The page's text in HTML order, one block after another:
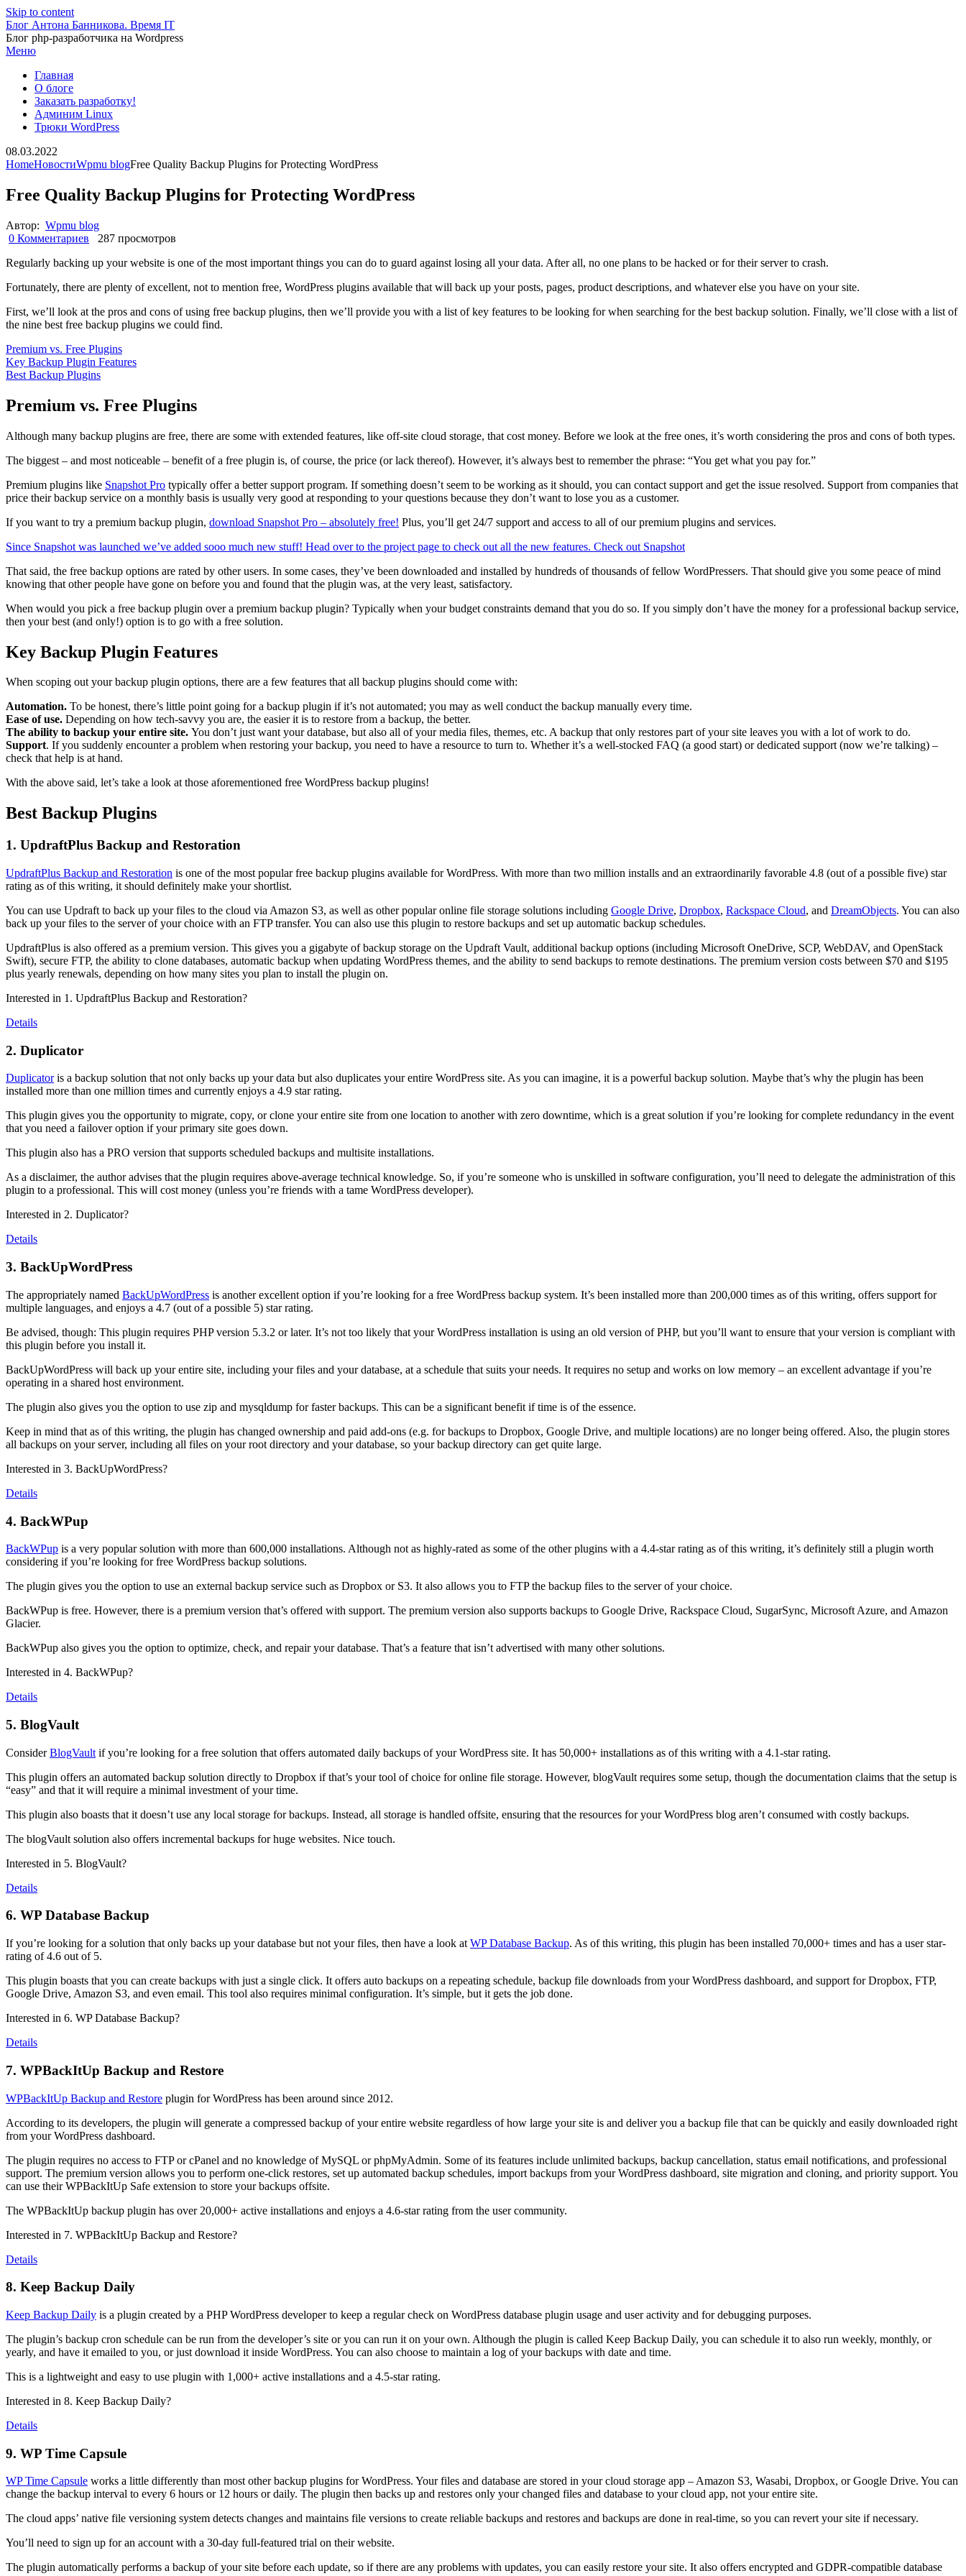
Skip to content
Блог Антона Банникова. Время IT
Блог php-разработчика на Wordpress
Меню
Главная
О блоге
Заказать разработку!
Админим Linux
Трюки WordPress
08.03.2022
HomeНовостиWpmu blogFree Quality Backup Plugins for Protecting WordPress
Free Quality Backup Plugins for Protecting WordPress
Автор: Wpmu blog
0 Комментариев
287 просмотров
Regularly backing up your website is one of the most important things you can do to guard against losing all your data. After all, no one plans to be hacked or for their server to crash.
Fortunately, there are plenty of excellent, not to mention free, WordPress plugins available that will back up your posts, pages, product descriptions, and whatever else you have on your site.
First, we’ll look at the pros and cons of using free backup plugins, then we’ll provide you with a list of key features to be looking for when searching for the best backup solution. Finally, we’ll close with a list of
the nine best free backup plugins we could find.
Premium vs. Free Plugins
Key Backup Plugin Features
Best Backup Plugins
Premium vs. Free Plugins
Although many backup plugins are free, there are some with extended features, like off-site cloud storage, that cost money. Before we look at the free ones, it’s worth considering the pros and cons of both types.
The biggest – and most noticeable – benefit of a free plugin is, of course, the price (or lack thereof). However, it’s always best to remember the phrase: “You get what you pay for.”
Premium plugins like Snapshot Pro typically offer a better support program. If something doesn’t seem to be working as it should, you can contact support and get the issue resolved. Support from companies that
price their backup service on a monthly basis is usually very good at responding to your questions because they don’t want to lose you as a customer.
If you want to try a premium backup plugin, download Snapshot Pro – absolutely free! Plus, you’ll get 24/7 support and access to all of our premium plugins and services.
Since Snapshot was launched we’ve added sooo much new stuff! Head over to the project page to check out all the new features. Check out Snapshot
That said, the free backup options are rated by other users. In some cases, they’ve been downloaded and installed by hundreds of thousands of fellow WordPressers. That should give you some peace of mind
knowing that other people have gone on before you and found that the plugin was, at the very least, satisfactory.
When would you pick a free backup plugin over a premium backup plugin? Typically when your budget constraints demand that you do so. If you simply don’t have the money for a professional backup service,
then your best (and only!) option is to go with a free solution.
Key Backup Plugin Features
When scoping out your backup plugin options, there are a few features that all backup plugins should come with:
Automation. To be honest, there’s little point going for a backup plugin if it’s not automated; you may as well conduct the backup manually every time.
Ease of use. Depending on how tech-savvy you are, the easier it is to restore from a backup, the better.
The ability to backup your entire site. You don’t just want your database, but also all of your media files, themes, etc. A backup that only restores part of your site leaves you with a lot of work to do.
Support. If you suddenly encounter a problem when restoring your backup, you need to have a resource to turn to. Whether it’s a well-stocked FAQ (a good start) or dedicated support (now we’re talking) –
check that help is at hand.
With the above said, let’s take a look at those aforementioned free WordPress backup plugins!
Best Backup Plugins
1. UpdraftPlus Backup and Restoration
UpdraftPlus Backup and Restoration is one of the most popular free backup plugins available for WordPress. With more than two million installs and an extraordinarily favorable 4.8 (out of a possible five) star
rating as of this writing, it should definitely make your shortlist.
You can use Updraft to back up your files to the cloud via Amazon S3, as well as other popular online file storage solutions including Google Drive, Dropbox, Rackspace Cloud, and DreamObjects. You can also
back up your files to the server of your choice with an FTP transfer. You can also use this plugin to restore backups and set up automatic backup schedules.
UpdraftPlus is also offered as a premium version. This gives you a gigabyte of backup storage on the Updraft Vault, additional backup options (including Microsoft OneDrive, SCP, WebDAV, and OpenStack
Swift), secure FTP, the ability to clone databases, automatic backup when updating WordPress themes, and the ability to send backups to remote destinations. The premium version costs between $70 and $195
plus yearly renewals, depending on how many sites you plan to install the plugin on.
Interested in 1. UpdraftPlus Backup and Restoration?
Details
2. Duplicator
Duplicatoris a backup solution that not only backs up your data but also duplicates your entire WordPress site. As you can imagine, it is a powerful backup solution. Maybe that’s why the plugin has been
installed more than one million times and currently enjoys a 4.9 star rating.
This plugin gives you the opportunity to migrate, copy, or clone your entire site from one location to another with zero downtime, which is a great solution if you’re looking for complete redundancy in the event
that you need a failover option if your primary site goes down.
This plugin also has a PRO version that supports scheduled backups and multisite installations.
As a disclaimer, the author advises that the plugin requires above-average technical knowledge. So, if you’re someone who is unskilled in software configuration, you’ll need to delegate the administration of this
plugin to a professional. This will cost money (unless you’re friends with a tame WordPress developer).
Interested in 2. Duplicator?
Details
3. BackUpWordPress
The appropriately named BackUpWordPress is another excellent option if you’re looking for a free WordPress backup system. It’s been installed more than 200,000 times as of this writing, offers support for
multiple languages, and enjoys a 4.7 (out of a possible 5) star rating.
Be advised, though: This plugin requires PHP version 5.3.2 or later. It’s not too likely that your WordPress installation is using an old version of PHP, but you’ll want to ensure that your version is compliant with
this plugin before you install it.
BackUpWordPress will back up your entire site, including your files and your database, at a schedule that suits your needs. It requires no setup and works on low memory – an excellent advantage if you’re
operating in a shared host environment.
The plugin also gives you the option to use zip and mysqldump for faster backups. This can be a significant benefit if time is of the essence.
Keep in mind that as of this writing, the plugin has changed ownership and paid add-ons (e.g. for backups to Dropbox, Google Drive, and multiple locations) are no longer being offered. Also, the plugin stores
all backups on your server, including all files on your root directory and your database, so your backup directory can get quite large.
Interested in 3. BackUpWordPress?
Details
4. BackWPup
BackWPup is a very popular solution with more than 600,000 installations. Although not as highly-rated as some of the other plugins with a 4.4-star rating as of this writing, it’s definitely still a plugin worth
considering if you’re looking for free WordPress backup solutions.
The plugin gives you the option to use an external backup service such as Dropbox or S3. It also allows you to FTP the backup files to the server of your choice.
BackWPup is free. However, there is a premium version that’s offered with support. The premium version also supports backups to Google Drive, Rackspace Cloud, SugarSync, Microsoft Azure, and Amazon
Glacier.
BackWPup also gives you the option to optimize, check, and repair your database. That’s a feature that isn’t advertised with many other solutions.
Interested in 4. BackWPup?
Details
5. BlogVault
ConsiderBlogVault if you’re looking for a free solution that offers automated daily backups of your WordPress site. It has 50,000+ installations as of this writing with a 4.1-star rating.
This plugin offers an automated backup solution directly to Dropbox if that’s your tool of choice for online file storage. However, blogVault requires some setup, though the documentation claims that the setup is
“easy” and that it will require a minimal investment of your time.
This plugin also boasts that it doesn’t use any local storage for backups. Instead, all storage is handled offsite, ensuring that the resources for your WordPress blog aren’t consumed with costly backups.
The blogVault solution also offers incremental backups for huge websites. Nice touch.
Interested in 5. BlogVault?
Details
6. WP Database Backup
If you’re looking for a solution that only backs up your database but not your files, then have a look at WP Database Backup. As of this writing, this plugin has been installed 70,000+ times and has a user star-
rating of 4.6 out of 5.
This plugin boasts that you can create backups with just a single click. It offers auto backups on a repeating schedule, backup file downloads from your WordPress dashboard, and support for Dropbox, FTP,
Google Drive, Amazon S3, and even email. This tool also requires minimal configuration. It’s simple, but it gets the job done.
Interested in 6. WP Database Backup?
Details
7. WPBackItUp Backup and Restore
WPBackItUp Backup and Restore plugin for WordPress has been around since 2012.
According to its developers, the plugin will generate a compressed backup of your entire website regardless of how large your site is and deliver you a backup file that can be quickly and easily downloaded right
from your WordPress dashboard.
The plugin requires no access to FTP or cPanel and no knowledge of MySQL or phpMyAdmin. Some of its features include unlimited backups, backup cancellation, status email notifications, and professional
support. The premium version allows you to perform one-click restores, set up automated backup schedules, import backups from your WordPress dashboard, site migration and cloning, and priority support. You
can use their WPBackItUp Safe extension to store your backups offsite.
The WPBackItUp backup plugin has over 20,000+ active installations and enjoys a 4.6-star rating from the user community.
Interested in 7. WPBackItUp Backup and Restore?
Details
8. Keep Backup Daily
Keep Backup Daily is a plugin created by a PHP WordPress developer to keep a regular check on WordPress database plugin usage and user activity and for debugging purposes.
The plugin’s backup cron schedule can be run from the developer’s site or you can run it on your own. Although the plugin is called Keep Backup Daily, you can schedule it to also run weekly, monthly, or
yearly, and have it emailed to you, or just download it inside WordPress. You can also choose to maintain a log of your backups with date and time.
This is a lightweight and easy to use plugin with 1,000+ active installations and a 4.5-star rating.
Interested in 8. Keep Backup Daily?
Details
9. WP Time Capsule
WP Time Capsule works a little differently than most other backup plugins for WordPress. Your files and database are stored in your cloud storage app – Amazon S3, Wasabi, Dropbox, or Google Drive. You can
change the backup interval to every 6 hours or 12 hours or daily. The plugin then backs up and restores only your changed files and database to your cloud app, not your entire site.
The cloud apps’ native file versioning system detects changes and maintains file versions to create reliable backups and restores and backups are done in real-time, so you can revert your site if necessary.
You’ll need to sign up for an account with a 30-day full-featured trial on their website.
The plugin automatically performs a backup of your site before each update, so if there are any problems with updates, you can easily restore your site. It also offers encrypted and GDPR-compatible database